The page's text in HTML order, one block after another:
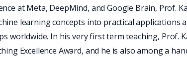
at Meta, DeepMind, and Google Brain, Prof.
learning concepts into practical applications
worldwide. In his very first term teaching, Prof.
Excellence Award, and he is also among a